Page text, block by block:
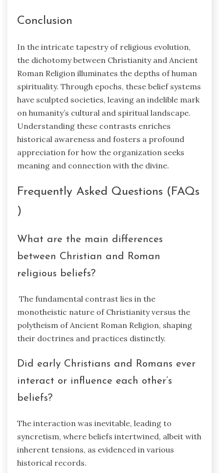
Conclusion
In the intricate tapestry of religious evolution,
the dichotomy between Christianity and Ancient
Roman Religion illuminates the depths of human
spirituality. Through epochs, these belief systems
have sculpted societies, leaving an indelible mark
on humanity’s cultural and spiritual landscape.
Understanding these contrasts enriches
historical awareness and fosters a profound
appreciation for how the organization seeks
meaning and connection with the divine.
Frequently Asked Questions (FAQs
)
What are the main differences
between Christian and Roman
religious beliefs?
The fundamental contrast lies in the
monotheistic nature of Christianity versus the
polytheism of Ancient Roman Religion, shaping
their doctrines and practices distinctly.
Did early Christians and Romans ever
interact or influence each other’s
beliefs?
The interaction was inevitable, leading to
syncretism, where beliefs intertwined, albeit with
inherent tensions, as evidenced in various
historical records.